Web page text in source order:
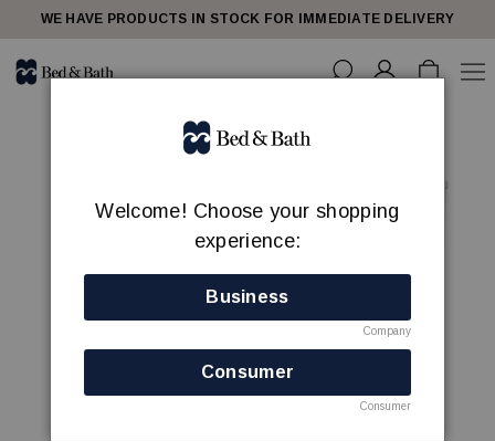
WE HAVE PRODUCTS IN STOCK FOR IMMEDIATE DELIVERY
Welcome! Choose your shopping
experience:
Business
Company
Consumer
Consumer